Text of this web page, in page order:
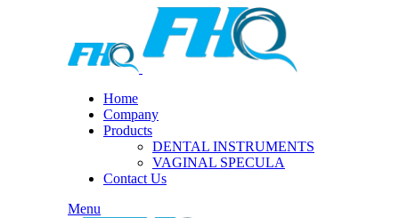
Home
Company
Products
DENTAL INSTRUMENTS
VAGINAL SPECULA
Contact Us
Menu